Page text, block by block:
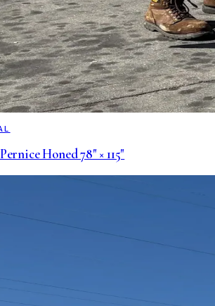
Honed 78" × 115"